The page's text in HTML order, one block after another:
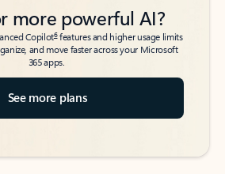
more powerful AI?
Copilot6features and higher usage limits
and move faster across your Microsoft
365 apps.
See more plans